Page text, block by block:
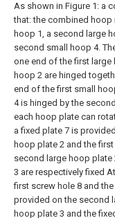
As shown in Figure 1: a
that: the combined
hoop 1, a second large
second small hoop 4.
one end of the first
hoop 2 are hinged
end of the first small
4 is hinged by the
each hoop plate can
a fixed plate 7 is
hoop plate 2 and the
second large hoop
3 are respectively fixed
first screw hole 8 and
provided on the second
hoop plate 3 and the